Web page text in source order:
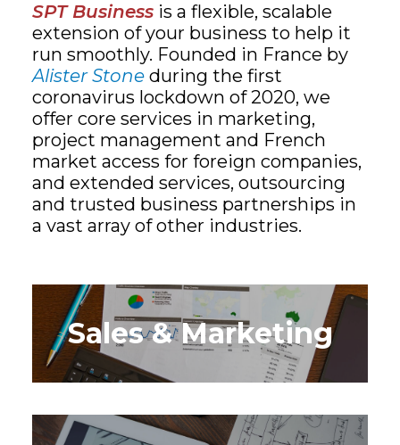
SPT Business is a flexible, scalable
extension of your business to help it
run smoothly. Founded in France by
Alister Stone during the first
coronavirus lockdown of 2020, we
offer core services in marketing,
project management and French
market access for foreign companies,
and extended services, outsourcing
and trusted business partnerships in
a vast array of other industries.
Sales & Marketing